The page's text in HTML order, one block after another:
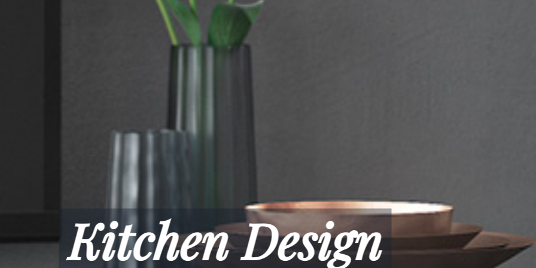
Modern & Classic